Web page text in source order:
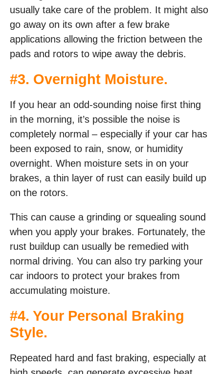
usually take care of the problem. It might also
go away on its own after a few brake
applications allowing the friction between the
pads and rotors to wipe away the debris.
#3. Overnight Moisture.
If you hear an odd-sounding noise first thing
in the morning, it’s possible the noise is
completely normal – especially if your car has
been exposed to rain, snow, or humidity
overnight. When moisture sets in on your
brakes, a thin layer of rust can easily build up
on the rotors.
This can cause a grinding or squealing sound
when you apply your brakes. Fortunately, the
rust buildup can usually be remedied with
normal driving. You can also try parking your
car indoors to protect your brakes from
accumulating moisture.
#4. Your Personal Braking
Style.
Repeated hard and fast braking, especially at